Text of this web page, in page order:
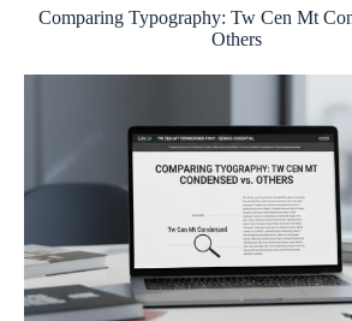
Comparing Typography: Tw Cen Mt
Others